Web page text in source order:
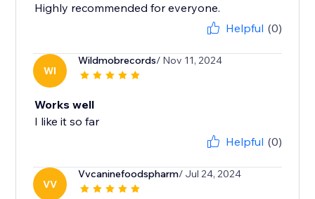
Highly recommended for everyone.
Helpful (0)
WI
Wildmobrecords/ Nov 11, 2024
Works well
I like it so far
Helpful (0)
VV
Vvcaninefoodspharm/ Jul 24, 2024